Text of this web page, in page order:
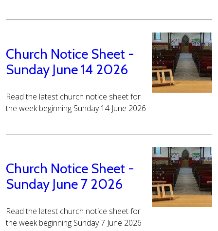
Church Notice Sheet -
Sunday June 14 2026
Read the latest church notice sheet for
the week beginning Sunday 14 June 2026
Church Notice Sheet -
Sunday June 7 2026
Read the latest church notice sheet for
the week beginning Sunday 7 June 2026